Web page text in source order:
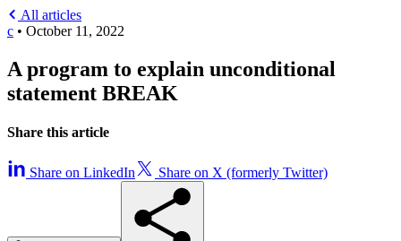
All articles
c • October 11, 2022
A program to explain unconditional
statement BREAK
Share this article
Share on LinkedIn Share on X (formerly Twitter)